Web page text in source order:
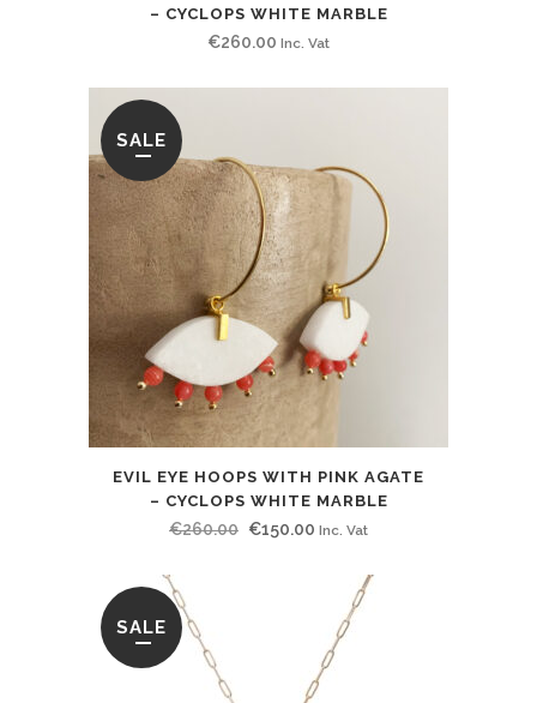
– CYCLOPS WHITE MARBLE
€260.00 Inc. Vat
SALE
EVIL EYE HOOPS WITH PINK AGATE
– CYCLOPS WHITE MARBLE
€260.00 Original
€150.00 Current
€150.00.
Inc. Vat
SALE